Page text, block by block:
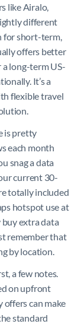
like Airalo,
different
for short-term,
offers better
a long-term US-
It’s a
flexible travel
is pretty
each month
snag a data
current 30-
totally included
hotspot use at
buy extra data
remember that
by location.
a few notes.
on upfront
can make
standard